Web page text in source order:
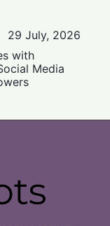
29 July, 2026
with
Media